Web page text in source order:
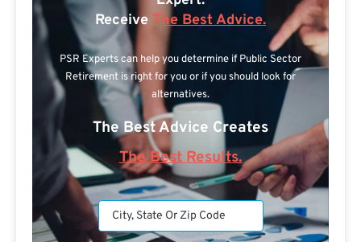
Receive The Best Advice.
PSR Experts can help you determine if Public Sector
Retirement is right for you or if you should look for
alternatives.
The Best Advice Creates
The Best Results.